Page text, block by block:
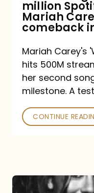
How
Mariah
turned
a
comeback
a
million
Mariah
comeback
Mariah Carey's
hits 500M
her second
milestone. A
CONTINUE
The